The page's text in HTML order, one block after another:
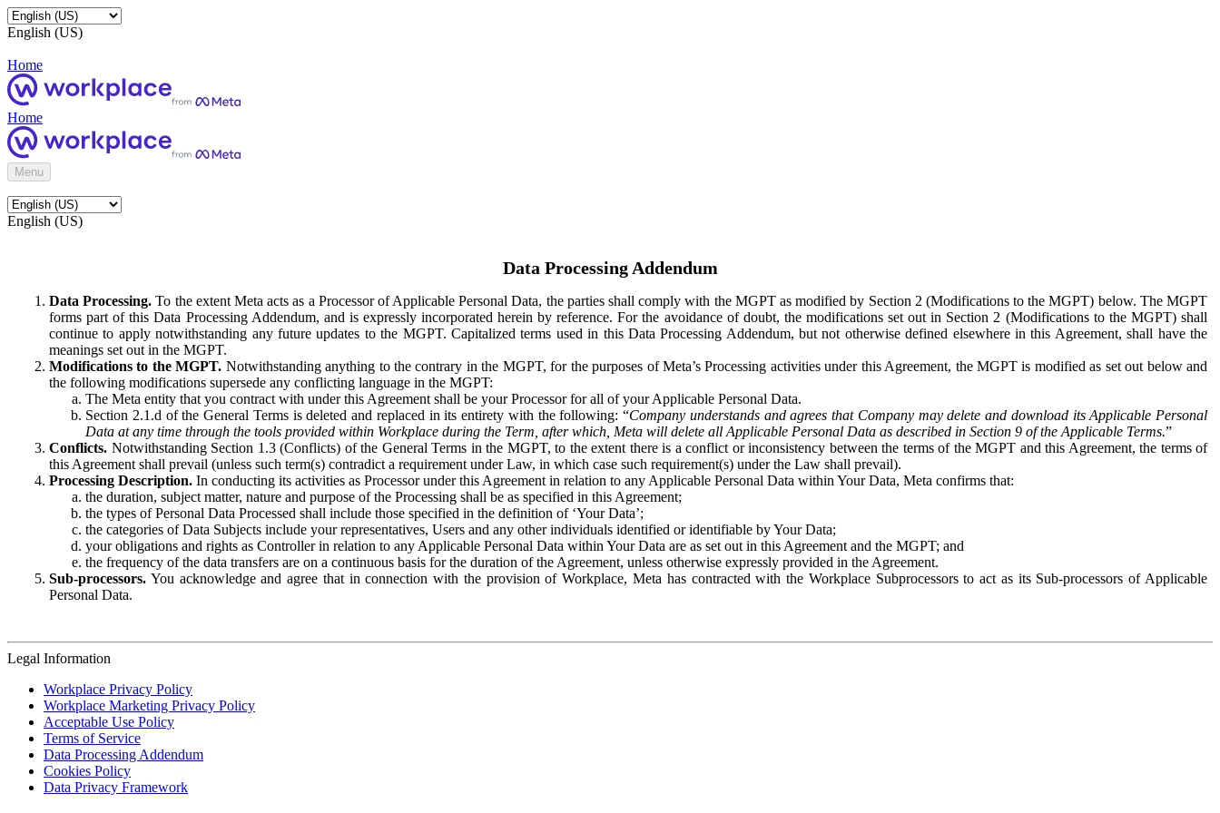
English (US)
Home
Home
Menu
English (US)
Data Processing Addendum
Data Processing. To the extent Meta acts as a Processor of Applicable Personal Data, the parties shall comply with the MGPT as modified by Section 2 (Modifications to the MGPT) below. The MGPT
forms part of this Data Processing Addendum, and is expressly incorporated herein by reference. For the avoidance of doubt, the modifications set out in Section 2 (Modifications to the MGPT) shall
continue to apply notwithstanding any future updates to the MGPT. Capitalized terms used in this Data Processing Addendum, but not otherwise defined elsewhere in this Agreement, shall have the
meanings set out in the MGPT.
Modifications to the MGPT. Notwithstanding anything to the contrary in the MGPT, for the purposes of Meta’s Processing activities under this Agreement, the MGPT is modified as set out below and
the following modifications supersede any conflicting language in the MGPT:
The Meta entity that you contract with under this Agreement shall be your Processor for all of your Applicable Personal Data.
Section 2.1.d of the General Terms is deleted and replaced in its entirety with the following: “Company understands and agrees that Company may delete and download its Applicable Personal
Data at any time through the tools provided within Workplace during the Term, after which, Meta will delete all Applicable Personal Data as described in Section 9 of the Applicable Terms.”
Conflicts. Notwithstanding Section 1.3 (Conflicts) of the General Terms in the MGPT, to the extent there is a conflict or inconsistency between the terms of the MGPT and this Agreement, the terms of
this Agreement shall prevail (unless such term(s) contradict a requirement under Law, in which case such requirement(s) under the Law shall prevail).
Processing Description. In conducting its activities as Processor under this Agreement in relation to any Applicable Personal Data within Your Data, Meta confirms that:
the duration, subject matter, nature and purpose of the Processing shall be as specified in this Agreement;
the types of Personal Data Processed shall include those specified in the definition of ‘Your Data’;
the categories of Data Subjects include your representatives, Users and any other individuals identified or identifiable by Your Data;
your obligations and rights as Controller in relation to any Applicable Personal Data within Your Data are as set out in this Agreement and the MGPT; and
the frequency of the data transfers are on a continuous basis for the duration of the Agreement, unless otherwise expressly provided in the Agreement.
Sub-processors. You acknowledge and agree that in connection with the provision of Workplace, Meta has contracted with the Workplace Subprocessors to act as its Sub-processors of Applicable
Personal Data.
Legal Information
Workplace Privacy Policy
Workplace Marketing Privacy Policy
Acceptable Use Policy
Terms of Service
Data Processing Addendum
Cookies Policy
Data Privacy Framework